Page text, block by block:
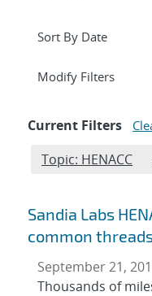
Expand
Modify Filterssection
Current Filters
Edit filter
Topic: HENACC
Sandia Labs
common
September 21,
Thousands of